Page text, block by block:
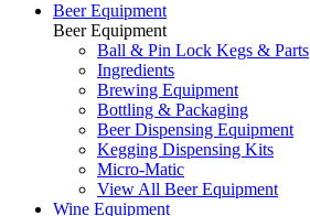
Beer Equipment
Beer Equipment
Ball & Pin Lock Kegs & Parts
Ingredients
Brewing Equipment
Bottling & Packaging
Beer Dispensing Equipment
Kegging Dispensing Kits
Micro-Matic
View All Beer Equipment
Wine Equipment